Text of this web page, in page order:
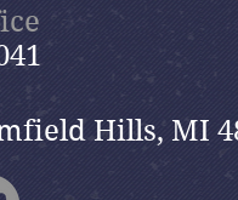
Hills, MI